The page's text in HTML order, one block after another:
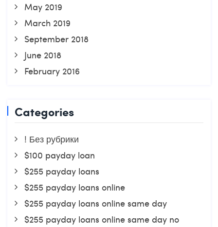
May 2019
March 2019
September 2018
June 2018
February 2016
Categories
! Без рубрики
$100 payday loan
$255 payday loans
$255 payday loans online
$255 payday loans online same day
$255 payday loans online same day no